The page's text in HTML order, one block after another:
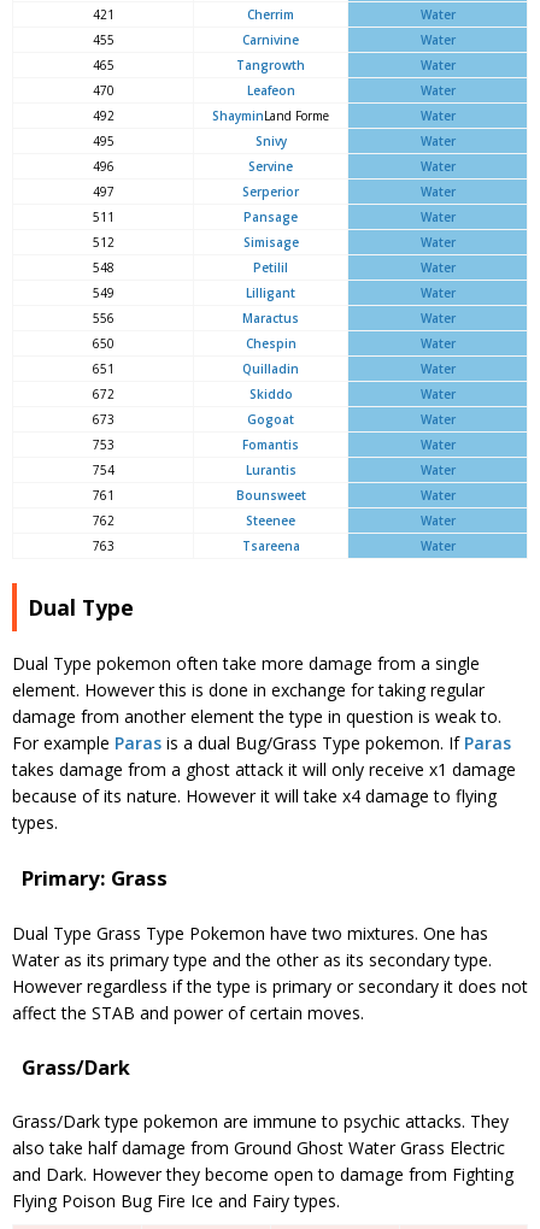
421
Cherrim
Water
455
Carnivine
Water
465
Tangrowth
Water
470
Leafeon
Water
492
ShayminLand Forme
Water
495
Snivy
Water
496
Servine
Water
497
Serperior
Water
511
Pansage
Water
512
Simisage
Water
548
Petilil
Water
549
Lilligant
Water
556
Maractus
Water
650
Chespin
Water
651
Quilladin
Water
672
Skiddo
Water
673
Gogoat
Water
753
Fomantis
Water
754
Lurantis
Water
761
Bounsweet
Water
762
Steenee
Water
763
Tsareena Water
Dual Type
Dual Type pokemon often take more damage from a single
element. However this is done in exchange for taking regular
damage from another element the type in question is weak to.
For example Paras is a dual Bug/Grass Type pokemon. If Paras
takes damage from a ghost attack it will only receive x1 damage
because of its nature. However it will take x4 damage to flying
types.
Primary: Grass
Dual Type Grass Type Pokemon have two mixtures. One has
Water as its primary type and the other as its secondary type.
However regardless if the type is primary or secondary it does not
affect the STAB and power of certain moves.
Grass/Dark
Grass/Dark type pokemon are immune to psychic attacks. They
also take half damage from Ground Ghost Water Grass Electric
and Dark. However they become open to damage from Fighting
Flying Poison Bug Fire Ice and Fairy types.